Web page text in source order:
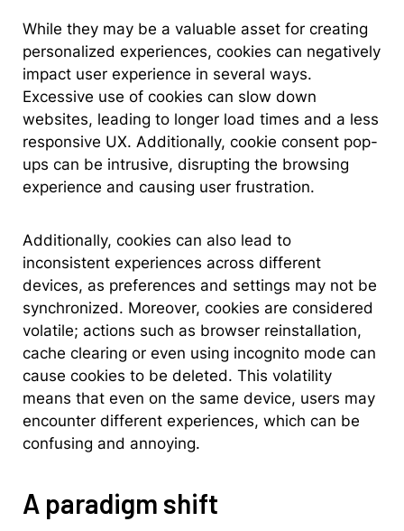
While they may be a valuable asset for creating
personalized experiences, cookies can negatively
impact user experience in several ways.
Excessive use of cookies can slow down
websites, leading to longer load times and a less
responsive UX. Additionally, cookie consent pop-
ups can be intrusive, disrupting the browsing
experience and causing user frustration.
Additionally, cookies can also lead to
inconsistent experiences across different
devices, as preferences and settings may not be
synchronized. Moreover, cookies are considered
volatile; actions such as browser reinstallation,
cache clearing or even using incognito mode can
cause cookies to be deleted. This volatility
means that even on the same device, users may
encounter different experiences, which can be
confusing and annoying.
A paradigm shift